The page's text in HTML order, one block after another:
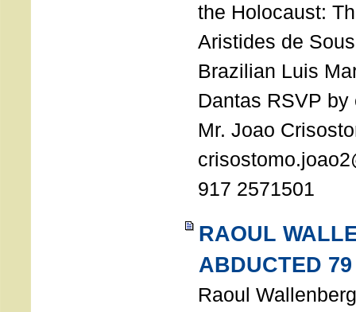
the Holocaust:
Aristides de
Brazilian Luis
Dantas RSVP
Mr. Joao
917 2571501
RAOUL
ABDUCTED
Raoul